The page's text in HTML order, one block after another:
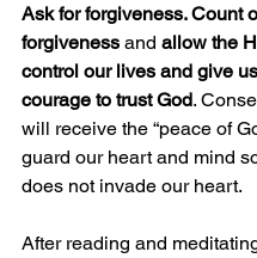
Ask for forgiveness. Count
forgiveness and allow the
control our lives and give
courage to trust God.
will receive the “peace of
guard our heart and mind
does not invade our heart.
After reading and